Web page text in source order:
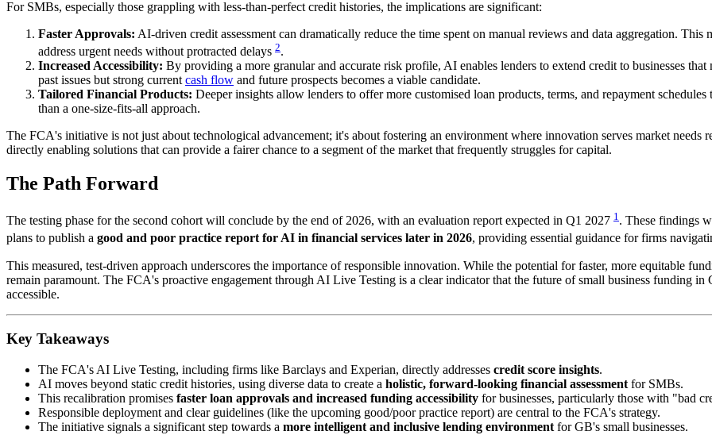
For SMBs, especially those grappling with less-than-perfect credit histories, the implications are significant:
Faster Approvals: AI-driven credit assessment can dramatically reduce the time spent on manual reviews and data aggregation.
address urgent needs without protracted delays 2.
Increased Accessibility: By providing a more granular and accurate risk profile, AI enables lenders to extend credit to businesses
past issues but strong current cash flow and future prospects becomes a viable candidate.
Tailored Financial Products: Deeper insights allow lenders to offer more customised loan products, terms, and repayment
than a one-size-fits-all approach.
The FCA's initiative is not just about technological advancement; it's about fostering an environment where innovation serves market
directly enabling solutions that can provide a fairer chance to a segment of the market that frequently struggles for capital.
The Path Forward
The testing phase for the second cohort will conclude by the end of 2026, with an evaluation report expected in Q1 2027 1. These findings
plans to publish a good and poor practice report for AI in financial services later in 2026, providing essential guidance for firms
This measured, test-driven approach underscores the importance of responsible innovation. While the potential for faster, more equitable
remain paramount. The FCA's proactive engagement through AI Live Testing is a clear indicator that the future of small business funding
accessible.
Key Takeaways
The FCA's AI Live Testing, including firms like Barclays and Experian, directly addresses credit score insights.
AI moves beyond static credit histories, using diverse data to create a holistic, forward-looking financial assessment for SMBs.
This recalibration promises faster loan approvals and increased funding accessibility for businesses, particularly those with "bad
Responsible deployment and clear guidelines (like the upcoming good/poor practice report) are central to the FCA's strategy.
The initiative signals a significant step towards a more intelligent and inclusive lending environment for GB's small businesses.